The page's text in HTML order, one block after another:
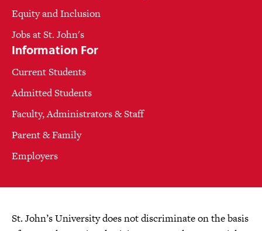
Equity and Inclusion
Jobs at St. John's
Information For
Current Students
Admitted Students
Faculty, Administrators & Staff
Parent & Family
Employers
St. John’s University does not discriminate on the basis